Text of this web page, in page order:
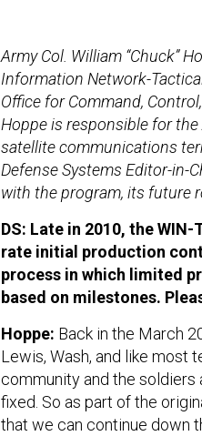
Army Col. William “Chuck”
Information Network-
Office for Command,
Hoppe is responsible for
satellite communications
Defense Systems Editor-in-
with the program, its future
DS: Late in 2010, the
rate initial production
process in which limited
based on milestones.
Hoppe: Back in the March
Lewis, Wash, and like most
community and the
fixed. So as part of the
that we can continue down